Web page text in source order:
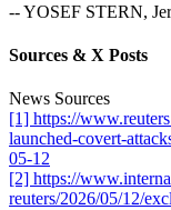
-- YOSEF STERN,
Sources & X Posts
News Sources
[1] https://
launched-covert-
05-12
[2] https://
reuters/2026/05/12/